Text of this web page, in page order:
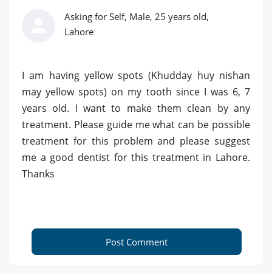
Asking for Self, Male, 25 years old,
Lahore
I am having yellow spots (Khudday huy nishan
may yellow spots) on my tooth since I was 6, 7
years old. I want to make them clean by any
treatment. Please guide me what can be possible
treatment for this problem and please suggest
me a good dentist for this treatment in Lahore.
Thanks
Post Comment